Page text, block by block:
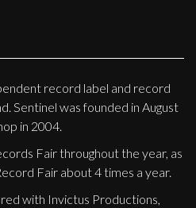
record label and record
Sentinel was founded in August
in 2004.
Fair throughout the year, as
Fair about 4 times a year.
with Invictus Productions,